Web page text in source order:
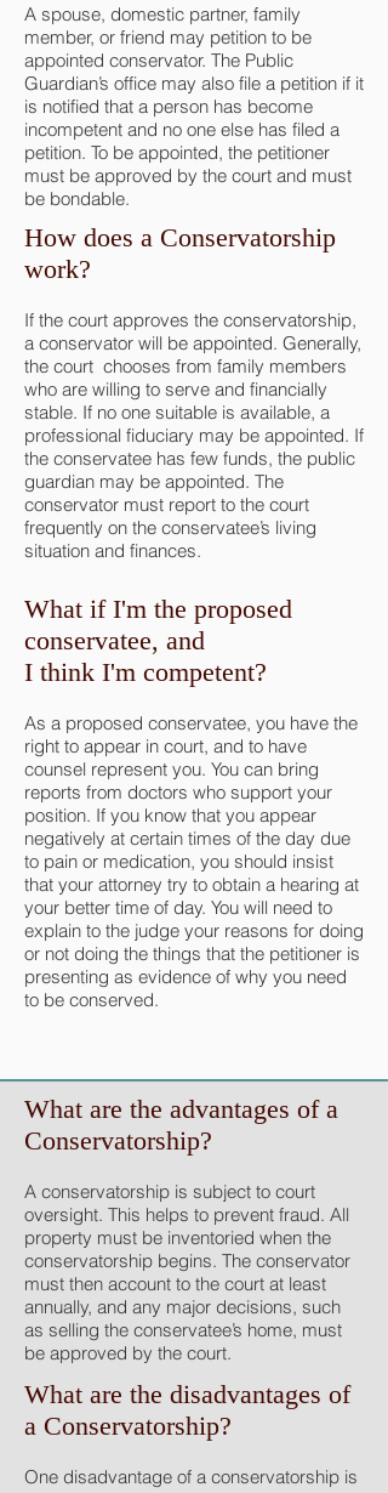
A spouse, domestic partner, family
member, or friend may petition to be
appointed conservator. The Public
Guardian’s office may also file a petition if it
is notified that a person has become
incompetent and no one else has filed a
petition. To be appointed, the petitioner
must be approved by the court and must
be bondable.
How does a Conservatorship
work?
If the court approves the conservatorship,
a conservator will be appointed. Generally,
the court chooses from family members
who are willing to serve and financially
stable. If no one suitable is available, a
professional fiduciary may be appointed. If
the conservatee has few funds, the public
guardian may be appointed. The
conservator must report to the court
frequently on the conservatee’s living
situation and finances.
What if I'm the proposed
conservatee, and
I think I'm competent?
As a proposed conservatee, you have the
right to appear in court, and to have
counsel represent you. You can bring
reports from doctors who support your
position. If you know that you appear
negatively at certain times of the day due
to pain or medication, you should insist
that your attorney try to obtain a hearing at
your better time of day. You will need to
explain to the judge your reasons for doing
or not doing the things that the petitioner is
presenting as evidence of why you need
to be conserved.
What are the advantages of a
Conservatorship?
A conservatorship is subject to court
oversight. This helps to prevent fraud. All
property must be inventoried when the
conservatorship begins. The conservator
must then account to the court at least
annually, and any major decisions, such
as selling the conservatee’s home, must
be approved by the court.
What are the disadvantages of
a Conservatorship?
One disadvantage of a conservatorship is